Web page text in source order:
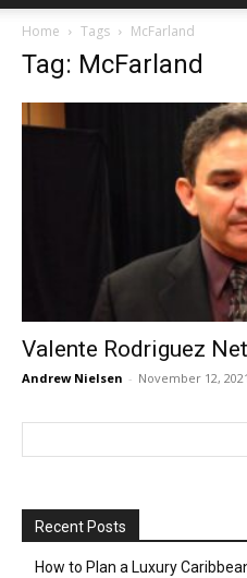
Home Tags McFarland
Tag: McFarland
Valente Rodriguez
Andrew Nielsen - November 12, 2021
Recent Posts
How to Plan a Luxury